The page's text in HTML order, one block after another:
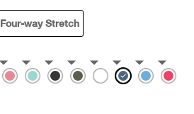
Four-way Stretch